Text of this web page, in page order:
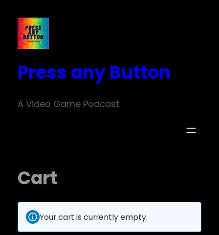
Press any Button
A Video Game Podcast
Cart
Your cart is currently empty.